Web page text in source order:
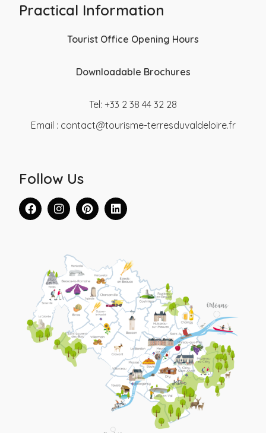
Practical Information
Tourist Office Opening Hours
Downloadable Brochures
Tel: +33 2 38 44 32 28
Email : contact@tourisme-terresduvaldeloire.fr
Follow Us